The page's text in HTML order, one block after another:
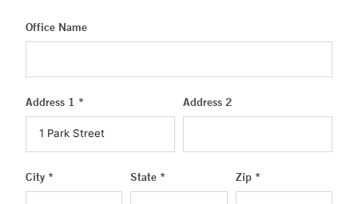
Office Name
Address 1 * Address 2
City * State * Zip *